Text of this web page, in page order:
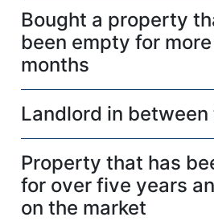
Bought a property
been empty for
months
Landlord in
Property that has
for over five years
on the market